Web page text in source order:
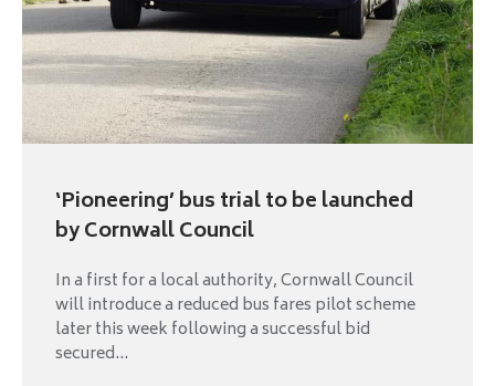
‘Pioneering’ bus trial to be launched
by Cornwall Council
In a first for a local authority, Cornwall Council
will introduce a reduced bus fares pilot scheme
later this week following a successful bid
secured...